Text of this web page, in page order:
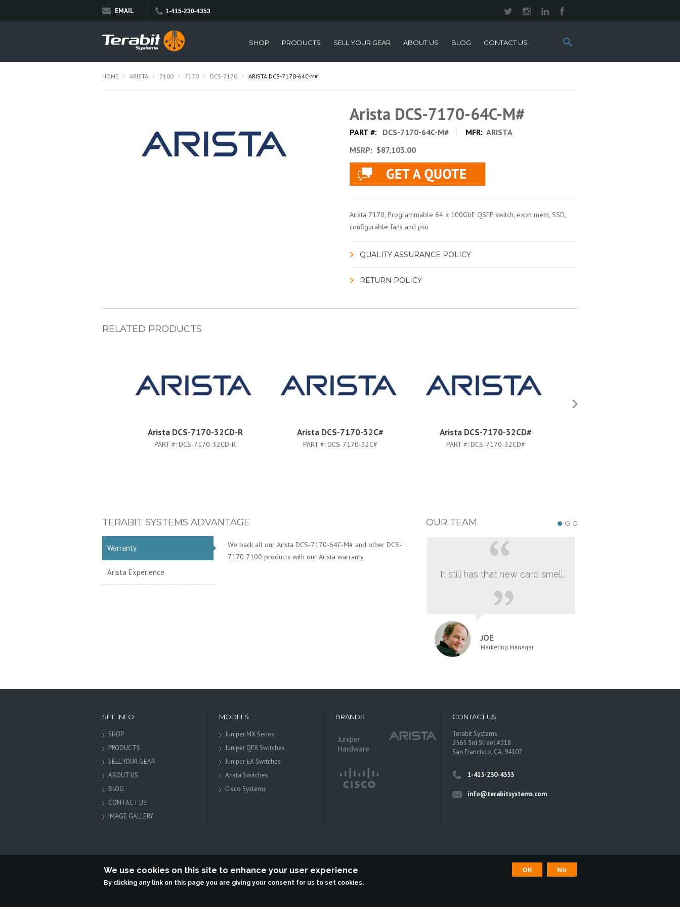
EMAIL 1-415-230-4353
Search
this
SHOP PRODUCTS SELL YOUR GEAR ABOUT US BLOG CONTACT US
HOME ARISTA 7100 7170 DCS-7170 ARISTA DCS-7170-64C-M#
Arista DCS-7170-64C-M#
PART #: DCS-7170-64C-M# MFR: ARISTA
MSRP: $87,103.00
Arista 7170, Programmable 64 x 100GbE QSFP switch, expn mem, SSD,
configurable fans and psu
QUALITY ASSURANCE POLICY
RETURN POLICY
RELATED PRODUCTS
Arista DCS-7170-32CD-R
PART #: DCS-7170-32CD-R
Arista DCS-7170-32C#
PART #: DCS-7170-32C#
Arista DCS-7170-32CD#
PART #: DCS-7170-32CD#
TERABIT SYSTEMS ADVANTAGE
Warranty
Arista Experience
We back all our Arista DCS-7170-64C-M# and other DCS-
7170 7100 products with our Arista warranty.
OUR TEAM
It still has that new card smell.
JOE
Marketing Manager
SITE INFO
SHOP
PRODUCTS
SELL YOUR GEAR
ABOUT US
BLOG
CONTACT US
IMAGE GALLERY
MODELS
Juniper MX Series
Juniper QFX Switches
Juniper EX Switches
Arista Switches
Cisco Systems
BRANDS
Juniper
Hardware
CONTACT US
Terabit Systems
2565 3rd Street #218
San Francisco, CA. 94107
1-415-230-4353
info@terabitsystems.com
, All rights reserved.
Terabit Systems is an independent reseller, not associted with Juniper Networks. All logos are trademarks of their respective owners.
We use cookies on this site to enhance your user experience
By clicking any link on this page you are giving your consent for us to set cookies.
OK No